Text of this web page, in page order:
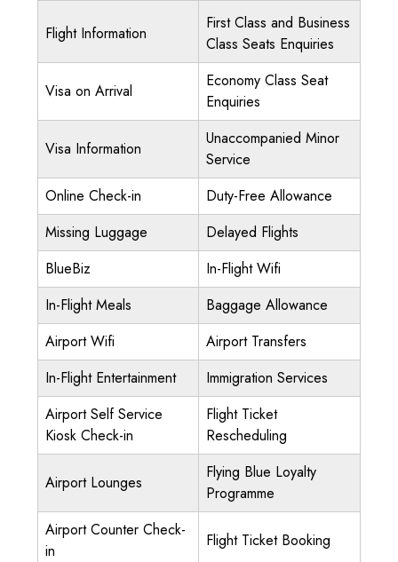
Flight Information
First Class and Business
Class Seats Enquiries
Visa on Arrival
Economy Class Seat
Enquiries
Visa Information
Unaccompanied Minor
Service
Online Check-in
Duty-Free Allowance
Missing Luggage
Delayed Flights
BlueBiz
In-Flight Wifi
In-Flight Meals
Baggage Allowance
Airport Wifi
Airport Transfers
In-Flight Entertainment
Immigration Services
Airport Self Service
Kiosk Check-in
Flight Ticket
Rescheduling
Airport Lounges
Flying Blue Loyalty
Programme
Airport Counter Check-
in
Flight Ticket Booking